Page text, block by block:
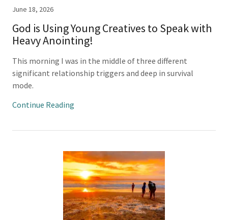
June 18, 2026
God is Using Young Creatives to Speak with
Heavy Anointing!
This morning I was in the middle of three different
significant relationship triggers and deep in survival
mode.
Continue Reading